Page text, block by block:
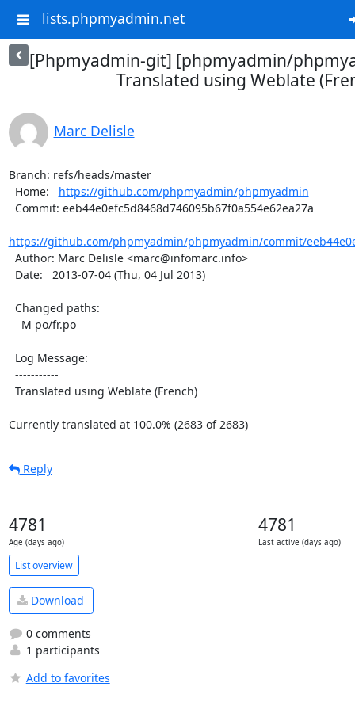
lists.phpmyadmin.net
[Phpmyadmin-git] [phpmyadmin/
Translated using Weblate
Marc Delisle
Branch: refs/heads/master
  Home:
https://github.com/phpmyadmin/phpmyadmin
https://github.com/phpmyadmin/phpmyadmin/commit/
Currently translated at 100.0% (2683 of 2683)
Reply
4781
Age (days ago)
4781
Last active (days ago)
List overview
Download
0 comments
1 participants
Add to favorites